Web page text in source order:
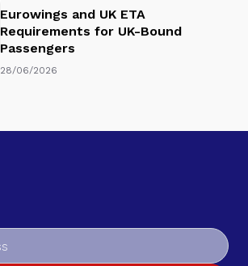
Eurowings and UK ETA
Requirements for UK-Bound
Passengers
28/06/2026